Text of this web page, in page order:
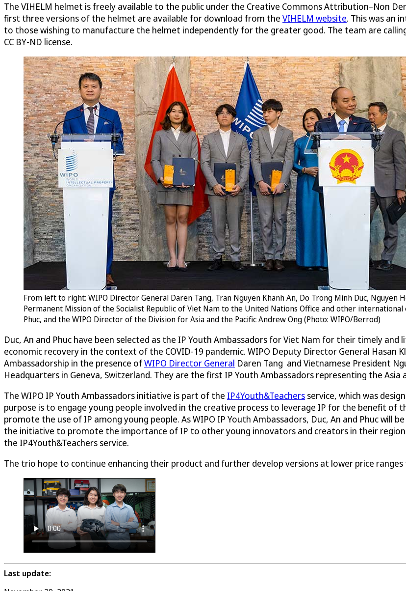
The VIHELM helmet is freely available to the public under the Creative Commons Attribution–Non
first three versions of the helmet are available for download from the VIHELM website. This was an
to those wishing to manufacture the helmet independently for the greater good. The team are
CC BY-ND license.
From left to right: WIPO Director General Daren Tang, Tran Nguyen Khanh An, Do Trong Minh Duc, Nguyen
Permanent Mission of the Socialist Republic of Viet Nam to the United Nations Office and other
Phuc, and the WIPO Director of the Division for Asia and the Pacific Andrew Ong (Photo: WIPO/Berrod)
Duc, An and Phuc have been selected as the IP Youth Ambassadors for Viet Nam for their timely
economic recovery in the context of the COVID-19 pandemic. WIPO Deputy Director General Hasan
Ambassadorship in the presence ofWIPO Director General Daren Tang and Vietnamese President
Headquarters in Geneva, Switzerland. They are the first IP Youth Ambassadors representing the Asia
The WIPO IP Youth Ambassadors initiative is part of the IP4Youth&Teachers service, which was
purpose is to engage young people involved in the creative process to leverage IP for the benefit
promote the use of IP among young people. As WIPO IP Youth Ambassadors, Duc, An and Phuc
the initiative to promote the importance of IP to other young innovators and creators in their
the IP4Youth&Teachers service.
The trio hope to continue enhancing their product and further develop versions at lower price
Last update: